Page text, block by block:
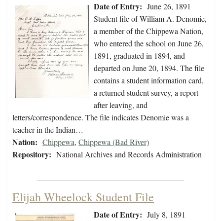
Date of Entry: June 26, 1891
Student file of William A. Denomie,
a member of the Chippewa Nation,
who entered the school on June 26,
1891, graduated in 1894, and
departed on June 20, 1894. The file
contains a student information card,
a returned student survey, a report
after leaving, and
letters/correspondence. The file indicates Denomie was a
teacher in the Indian…
Nation: Chippewa, Chippewa (Bad River)
Repository: National Archives and Records Administration
Elijah Wheelock Student File
Date of Entry: July 8, 1891